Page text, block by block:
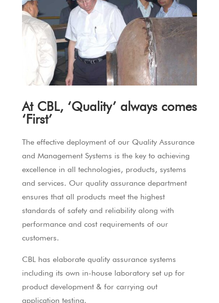
At CBL, ‘Quality’ always comes
‘First’
The effective deployment of our Quality Assurance
and Management Systems is the key to achieving
excellence in all technologies, products, systems
and services. Our quality assurance department
ensures that all products meet the highest
standards of safety and reliability along with
performance and cost requirements of our
customers.
CBL has elaborate quality assurance systems
including its own in-house laboratory set up for
product development & for carrying out
application testing.